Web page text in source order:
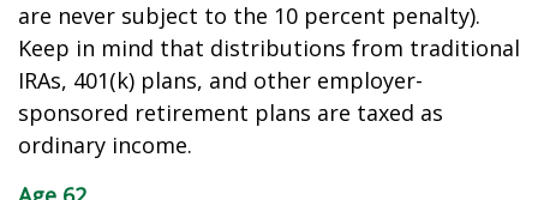
are never subject to the 10 percent penalty).
Keep in mind that distributions from traditional
IRAs, 401(k) plans, and other employer-
sponsored retirement plans are taxed as
ordinary income.